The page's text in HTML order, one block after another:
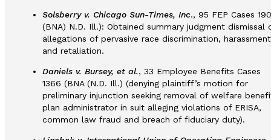
Solsberry v. Chicago Sun-Times, Inc., 95 FEP Cases
(BNA) N.D. Ill.): Obtained summary judgment dismissal
allegations of pervasive race discrimination, harassment
and retaliation.
Daniels v. Bursey, et al., 33 Employee Benefits Cases
1366 (BNA (N.D. Ill.) (denying plaintiff’s motion for
preliminary injunction seeking removal of welfare
plan administrator in suit alleging violations of ERISA,
common law fraud and breach of fiduciary duty).